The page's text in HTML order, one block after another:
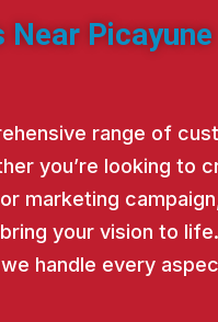
Picayune
range of
you’re looking to
marketing
your vision to
handle every